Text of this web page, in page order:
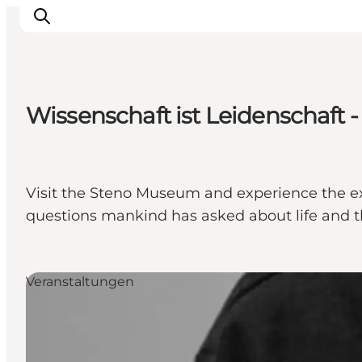
Städte und Regionen
Reiseplanung
Transport
Wissenschaft ist Leidenschaft
Visit the Steno Museum and experience the
questions mankind has asked about life and
Veranstaltungen